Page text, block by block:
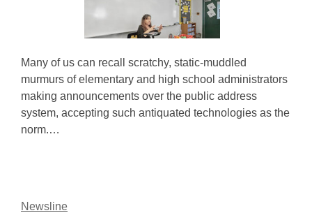
Many of us can recall scratchy, static-muddled
murmurs of elementary and high school administrators
making announcements over the public address
system, accepting such antiquated technologies as the
norm.…
Newsline